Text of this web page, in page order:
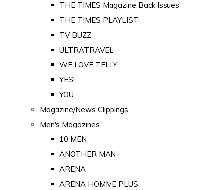
THE TIMES Magazine Back Issues
THE TIMES PLAYLIST
TV BUZZ
ULTRATRAVEL
WE LOVE TELLY
YES!
YOU
Magazine/News Clippings
Men's Magazines
10 MEN
ANOTHER MAN
ARENA
ARENA HOMME PLUS